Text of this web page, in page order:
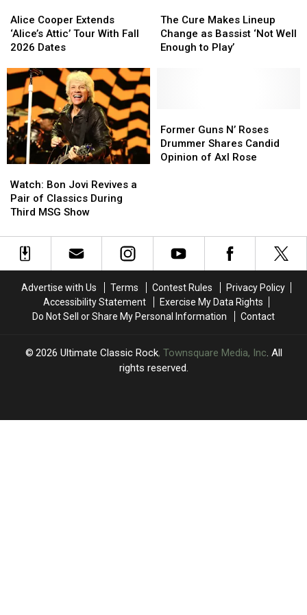
Cooper
Extends
‘Alice’s
Tour
With
Fall
2026
Dates
Alice Cooper Extends
‘Alice’s Attic’ Tour With Fall
2026 Dates
Cooper
Extends
‘Alice’s
Tour
With
Fall
2026
Dates
Cure
Makes
Lineup
Enough
to
Play’
The Cure Makes Lineup
Change as Bassist ‘Not Well
Enough to Play’
Cure
Makes
Lineup
Enough
to
Play’
Bon
Jovi
Revives
Pair
Third
Watch: Bon Jovi Revives a
Pair of Classics During
Third MSG Show
Bon
Jovi
Revives
Pair
Third
Guns
N’
Roses
Axl
Rose
Former Guns N’ Roses
Drummer Shares Candid
Opinion of Axl Rose
Guns
N’
Roses
Axl
Rose
Advertise with Us Terms Contest Rules
Privacy Policy
Accessibility Statement
Exercise My Data Rights
Do Not Sell or Share My Personal Information
Contact
2026 Ultimate Classic Rock, Townsquare Media, Inc. All
rights reserved.